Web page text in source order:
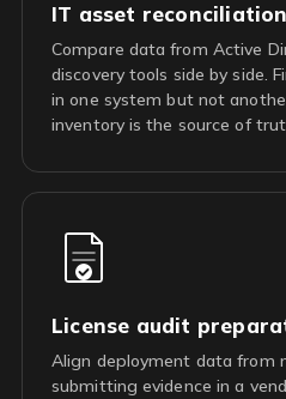
IT asset reconciliation
Compare data from Active
discovery tools side by side.
in one system but not
inventory is the source of
License audit
Align deployment data from
submitting evidence in a